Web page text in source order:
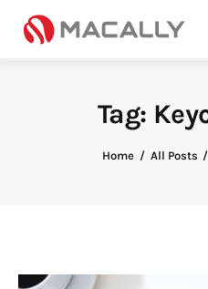
Tag:
Home All Posts
iPad